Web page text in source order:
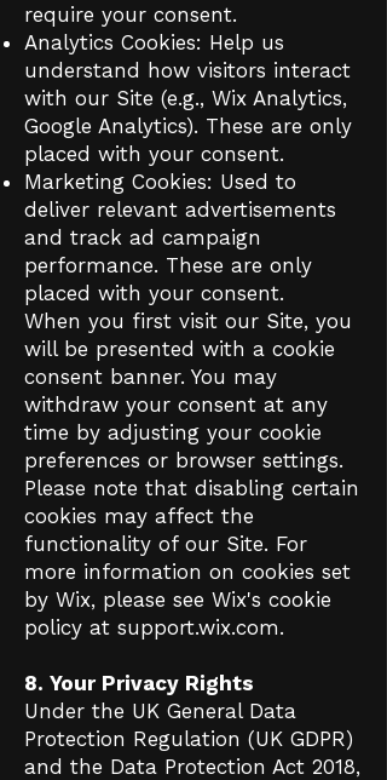
require your consent.
Analytics Cookies: Help us
understand how visitors interact
with our Site (e.g., Wix Analytics,
Google Analytics). These are only
placed with your consent.
Marketing Cookies: Used to
deliver relevant advertisements
and track ad campaign
performance. These are only
placed with your consent.
When you first visit our Site, you
will be presented with a cookie
consent banner. You may
withdraw your consent at any
time by adjusting your cookie
preferences or browser settings.
Please note that disabling certain
cookies may affect the
functionality of our Site. For
more information on cookies set
by Wix, please see Wix's cookie
policy at support.wix.com.
8. Your Privacy Rights
Under the UK General Data
Protection Regulation (UK GDPR)
and the Data Protection Act 2018,